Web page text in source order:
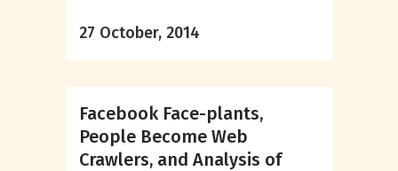
27 October, 2014
Facebook Face-plants,
People Become Web
Crawlers, and Analysis of